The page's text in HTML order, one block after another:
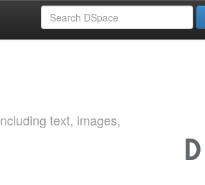
text, images,